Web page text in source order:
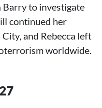
to investigate
continued her
and Rebecca left
worldwide.